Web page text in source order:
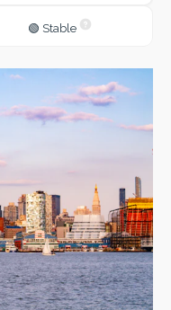
🟢 Stable